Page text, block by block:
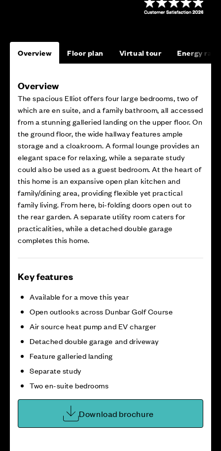
Overview Floor plan Virtual tour Energy
Overview
The spacious Elliot offers four large bedrooms, two of
which are en suite, and a family bathroom, all accessed
from a stunning galleried landing on the upper floor. On
the ground floor, the wide hallway features ample
storage and a cloakroom. A formal lounge provides an
elegant space for relaxing, while a separate study
could also be used as a guest bedroom. At the heart of
this home is an expansive open plan kitchen and
family/dining area, providing flexible yet practical
family living. From here, bi-folding doors open out to
the rear garden. A separate utility room caters for
practicalities, while a detached double garage
completes this home.
Key features
Available for a move this year
Open outlooks across Dunbar Golf Course
Air source heat pump and EV charger
Detached double garage and driveway
Feature galleried landing
Separate study
Two en-suite bedrooms
Download brochure